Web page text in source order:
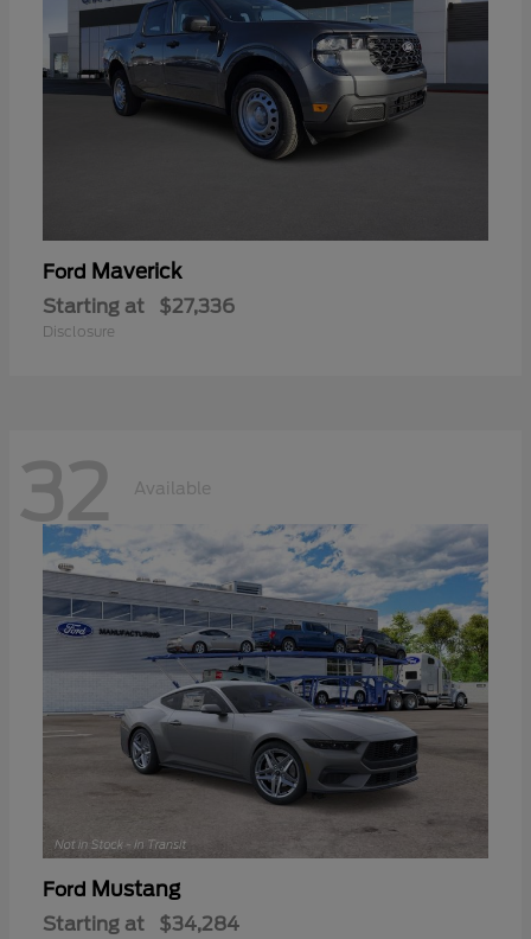
Ford Maverick
Starting at $27,336
Disclosure
32 Available
Ford Mustang
Starting at $34,284